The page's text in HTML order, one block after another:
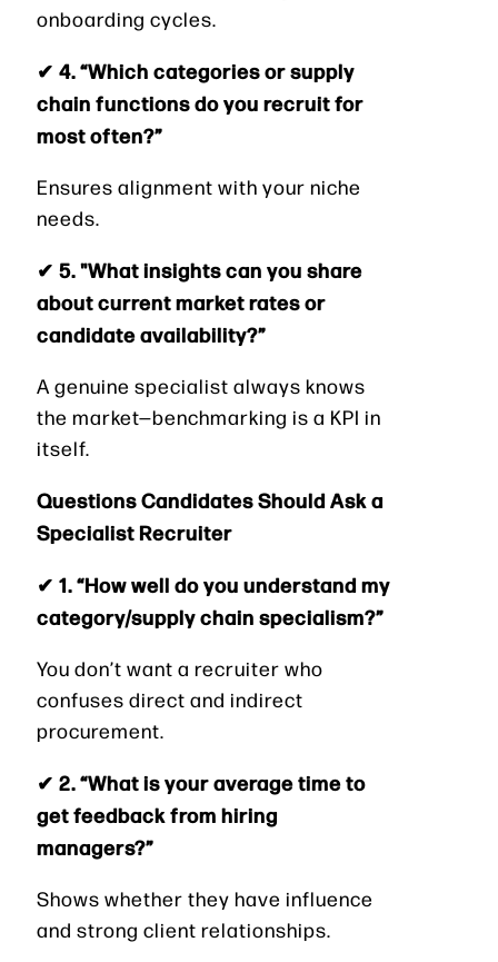
onboarding cycles.
✔ 4. “Which categories or supply
chain functions do you recruit for
most often?”
Ensures alignment with your niche
needs.
✔ 5. "What insights can you share
about current market rates or
candidate availability?”
A genuine specialist always knows
the market—benchmarking is a KPI in
itself.
Questions Candidates Should Ask a
Specialist Recruiter
✔ 1. “How well do you understand my
category/supply chain specialism?”
You don’t want a recruiter who
confuses direct and indirect
procurement.
✔ 2. “What is your average time to
get feedback from hiring
managers?”
Shows whether they have influence
and strong client relationships.